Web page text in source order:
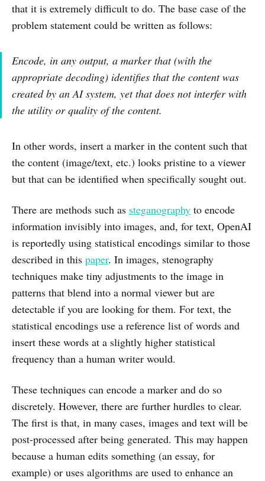
that it is extremely difficult to do. The base case of the
problem statement could be written as follows:
Encode, in any output, a marker that (with the
appropriate decoding) identifies that the content was
created by an AI system, yet that does not interfer with
the utility or quality of the content.
In other words, insert a marker in the content such that
the content (image/text, etc.) looks pristine to a viewer
but that can be identified when specifically sought out.
There are methods such as steganography to encode
information invisibly into images, and, for text, OpenAI
is reportedly using statistical encodings similar to those
described in this paper. In images, stenography
techniques make tiny adjustments to the image in
patterns that blend into a normal viewer but are
detectable if you are looking for them. For text, the
statistical encodings use a reference list of words and
insert these words at a slightly higher statistical
frequency than a human writer would.
These techniques can encode a marker and do so
discretely. However, there are further hurdles to clear.
The first is that, in many cases, images and text will be
post-processed after being generated. This may happen
because a human edits something (an essay, for
example) or uses algorithms are used to enhance an